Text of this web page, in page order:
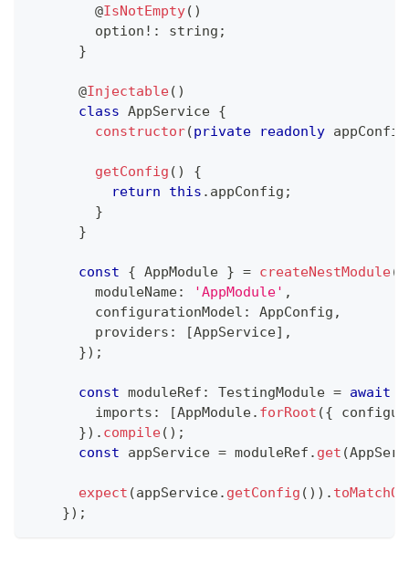
@IsNotEmpty( )
        option
! : string ;
}
@Injectable( )
class AppService {
constructor(private readonly appConfig
getConfig ( )
{
return
this . appConfig ;
}
}
const { AppModule } = createNestModule(
        moduleName
: 'AppModule' ,
        configurationModel
: AppConfig ,
        providers
: [AppService] ,
}) ;
const moduleRef : TestingModule = await
        imports
: [AppModule. forRoot ({
}) . compile( ) ;
const appService = moduleRef . get (
expect (appService. getConfig ( ) ) .
}) ;